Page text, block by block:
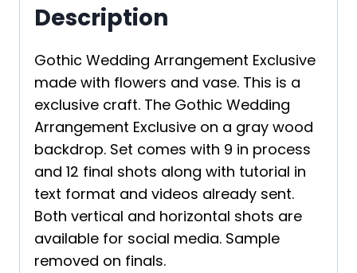
Description
Gothic Wedding Arrangement Exclusive
made with flowers and vase. This is a
exclusive craft. The Gothic Wedding
Arrangement Exclusive on a gray wood
backdrop. Set comes with 9 in process
and 12 final shots along with tutorial in
text format and videos already sent.
Both vertical and horizontal shots are
available for social media. Sample
removed on finals.